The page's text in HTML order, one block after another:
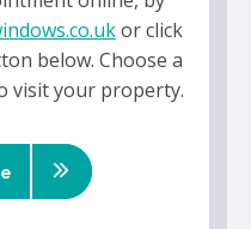
or click
below. Choose a
visit your property.